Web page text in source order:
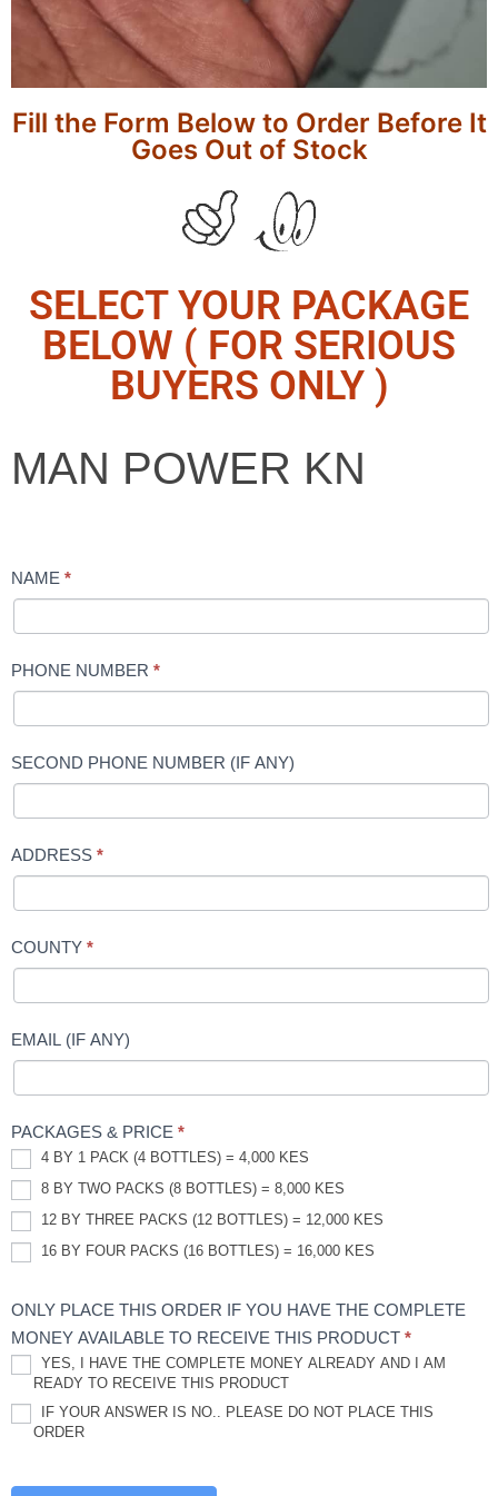
Fill the Form Below to Order Before It
Goes Out of Stock
SELECT YOUR PACKAGE
BELOW ( FOR SERIOUS
BUYERS ONLY )
MAN
POWER
MAN POWER KN
NAME *
PHONE NUMBER *
SECOND PHONE NUMBER (IF ANY)
ADDRESS *
COUNTY *
EMAIL (IF ANY)
PACKAGES & PRICE *
4 BY 1 PACK (4 BOTTLES) = 4,000 KES
8 BY TWO PACKS (8 BOTTLES) = 8,000 KES
12 BY THREE PACKS (12 BOTTLES) = 12,000 KES
16 BY FOUR PACKS (16 BOTTLES) = 16,000 KES
ONLY PLACE THIS ORDER IF YOU HAVE THE COMPLETE
MONEY AVAILABLE TO RECEIVE THIS PRODUCT *
YES, I HAVE THE COMPLETE MONEY ALREADY AND I AM
READY TO RECEIVE THIS PRODUCT
IF YOUR ANSWER IS NO.. PLEASE DO NOT PLACE THIS
ORDER